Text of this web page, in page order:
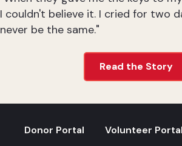
I couldn't believe it. I cried for two
never be the same."
Read the Story
Donor Portal Volunteer Portal